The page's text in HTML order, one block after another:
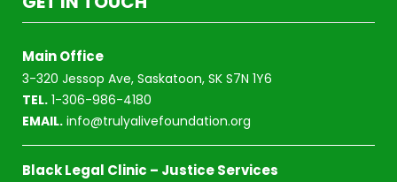
Main Office
3-320 Jessop Ave, Saskatoon, SK S7N 1Y6
TEL. 1-306-986-4180
EMAIL. info@trulyalivefoundation.org
Black Legal Clinic – Justice Services